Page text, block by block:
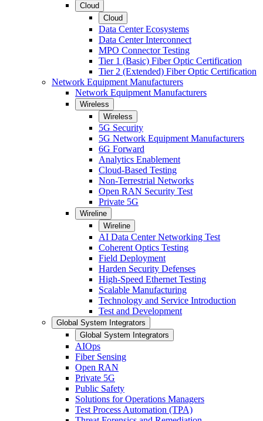
Cloud
Cloud
Data Center Ecosystems
Data Center Interconnect
MPO Connector Testing
Tier 1 (Basic) Fiber Optic Certification
Tier 2 (Extended) Fiber Optic Certification
Network Equipment Manufacturers
Network Equipment Manufacturers
Wireless
Wireless
5G Security
5G Network Equipment Manufacturers
6G Forward
Analytics Enablement
Cloud-Based Testing
Non-Terrestrial Networks
Open RAN Security Test
Private 5G
Wireline
Wireline
AI Data Center Networking Test
Coherent Optics Testing
Field Deployment
Harden Security Defenses
High-Speed Ethernet Testing
Scalable Manufacturing
Technology and Service Introduction
Test and Development
Global System Integrators
Global System Integrators
AIOps
Fiber Sensing
Open RAN
Private 5G
Public Safety
Solutions for Operations Managers
Test Process Automation (TPA)